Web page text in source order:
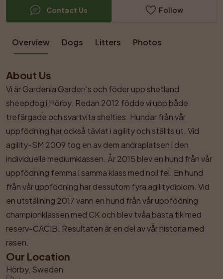
Contact Us Follow
Overview Dogs Litters Photos
About Us
Vi är Gardenia Garden's och föder upp shetland
sheepdog i Hörby. Redan 2012 födde vi upp både
trefärgade och svartvita shelties. Hundar från vår
uppfödning har också tävlat i agility och ställts ut. Vid
agility-SM 2009 tog en av dem andraplatsen i den
individuella mediumklassen. År 2015 blev en hund från vår
uppfödning femma i samma klass med noll fel. En hund
från vår uppfödning har dessutom fyra agilitydiplom. Vid
en utställning 2017 vann en hund från vår uppfödning
championklassen med CK och blev tvåa bästa tik med
reserv-CACIB. Resultaten är en del av vår historia med
rasen.
Our Location
Hörby, Sweden